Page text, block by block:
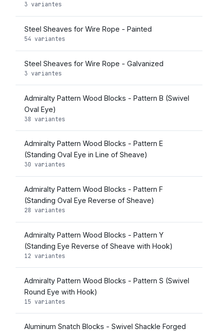
3 variantes
Steel Sheaves for Wire Rope - Painted
54 variantes
Steel Sheaves for Wire Rope - Galvanized
3 variantes
Admiralty Pattern Wood Blocks - Pattern B (Swivel
Oval Eye)
38 variantes
Admiralty Pattern Wood Blocks - Pattern E
(Standing Oval Eye in Line of Sheave)
30 variantes
Admiralty Pattern Wood Blocks - Pattern F
(Standing Oval Eye Reverse of Sheave)
28 variantes
Admiralty Pattern Wood Blocks - Pattern Y
(Standing Eye Reverse of Sheave with Hook)
12 variantes
Admiralty Pattern Wood Blocks - Pattern S (Swivel
Round Eye with Hook)
15 variantes
Aluminum Snatch Blocks - Swivel Shackle Forged